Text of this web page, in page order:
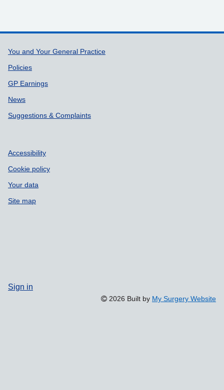
Support links
You and Your General Practice
Policies
GP Earnings
News
Suggestions & Complaints
Accessibility
Cookie policy
Your data
Site map
Sign in
2026 Built by My Surgery Website